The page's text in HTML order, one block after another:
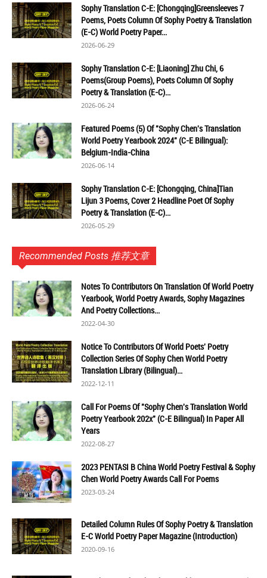
Sophy Translation C-E: [Chongqing]Greensleeves 7
Poems, Poets Column Of Sophy Poetry & Translation
(E-C) World Poetry Paper...
2026-06-29
Sophy Translation C-E: [Liaoning] Zhu Chi, 6
Poems(Group Poems), Poets Column Of Sophy
Poetry & Translation (E-C)...
2026-06-24
Featured Poems (5) Of "Sophy Chen's Translation
World Poetry Yearbook 2024" (C-E Bilingual):
Belgium-India-China
2026-06-14
Sophy Translation C-E: [Chongqing, China]Tian
Lijun 3 Poems, Cover 2 Headline Poet Of Sophy
Poetry & Translation (E-C)...
2026-05-29
Recommended Posts 推荐文章
Notes To Contributors On Translation Of World Poetry
Yearbook, World Poetry Awards, Sophy Magazines
And Poetry Collections...
2022-04-30
Notice To Contributors Of World Poets' Poetry
Collection Series Of Sophy Chen World Poetry
Translation Library (Bilingual)...
2022-12-11
Call For Poems Of "Sophy Chen's Translation World
Poetry Yearbook 202x" (C-E Bilingual) In Paper All
Years
2022-08-27
2023 PENTASI B China World Poetry Festival & Sophy
Chen World Poetry Awards Call For Poems
2023-03-24
Detailed Column Rules Of Sophy Poetry & Translation
E-C World Poetry Paper Magazine (Introduction)
2020-09-16